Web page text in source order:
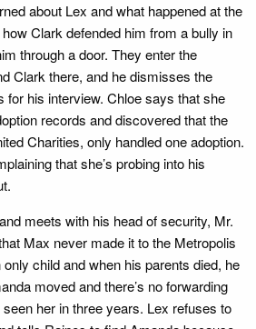
about Lex and what happened at the
Clark defended him from a bully in
through a door. They enter the
Clark there, and he dismisses the
for his interview. Chloe says that she
records and discovered that the
Charities, only handled one adoption.
that she’s probing into his
meets with his head of security, Mr.
Max never made it to the Metropolis
child and when his parents died, he
moved and there’s no forwarding
her in three years. Lex refuses to